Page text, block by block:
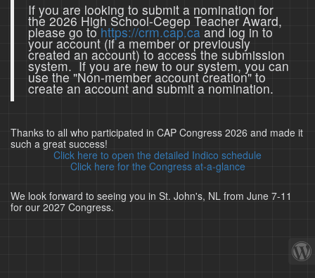
If you are looking to submit a nomination for
the 2026 High School-Cegep Teacher Award,
please go tohttps://crm.cap.caand log in to
your account (if a member or previously
created an account) to access the submission
system. If you are new to our system, you can
use the "Non-member account creation" to
create an account and submit a nomination.
Thanks to all who participated in CAP Congress 2026 and made it
such a great success!
Click here to open the detailed Indico schedule
Click here for the Congress at-a-glance
We look forward to seeing you in St. John's, NL from June 7-11
for our 2027 Congress.